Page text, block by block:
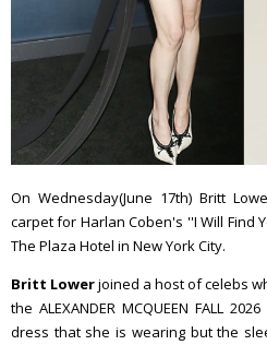
On Wednesday(June 17th) Britt
carpet for Harlan Coben's ''I Will Find
The Plaza Hotel in New York City.
Britt Lowerjoined a host of celebs
the ALEXANDER MCQUEEN FALL
dress that she is wearing but the